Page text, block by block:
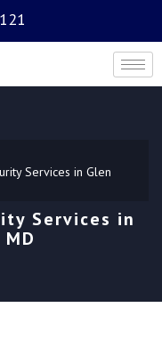
Services in Glen
Services in